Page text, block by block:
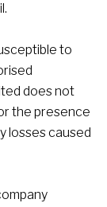
to
does not
the presence
losses caused